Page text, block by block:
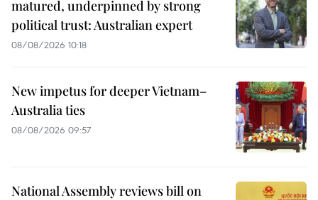
matured, underpinned by strong
political trust: Australian expert
08/08/2026 10:18
New impetus for deeper Vietnam–
Australia ties
08/08/2026 09:57
National Assembly reviews bill on